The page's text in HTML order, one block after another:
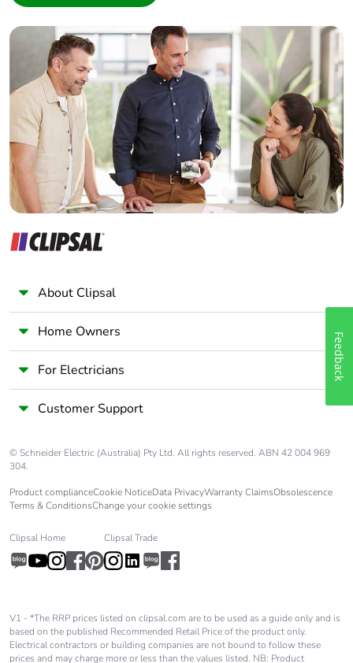
Builder
Home Automation expert
Electrician
Wholesaler
Panelbuilder
About Clipsal
Home Owners
For Electricians
Customer Support
© Schneider Electric (Australia) Pty Ltd. All rights reserved. ABN 42 004 969
304.
Product complianceCookie NoticeData PrivacyWarranty ClaimsObsolescence
Terms & ConditionsChange your cookie settings
Clipsal Home Clipsal Trade
V1 - *The RRP prices listed on clipsal.com are to be used as a guide only and is
based on the published Recommended Retail Price of the product only.
Electrical contractors or building companies are not bound to follow these
prices and may charge more or less than the values listed. NB: Product
Feedback